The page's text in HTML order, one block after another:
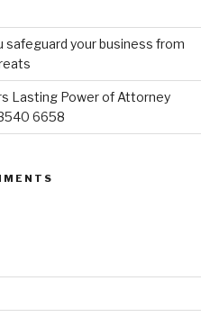
safeguard your business from
Lasting Power of Attorney
6658